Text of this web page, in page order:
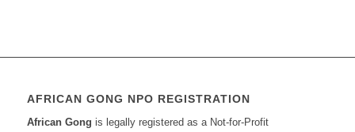
AFRICAN GONG NPO REGISTRATION
African Gong is legally registered as a Not-for-Profit